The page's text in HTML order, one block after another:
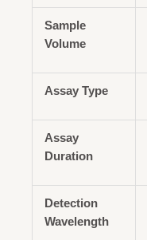
Sample
Volume
Assay Type
Assay
Duration
Detection
Wavelength